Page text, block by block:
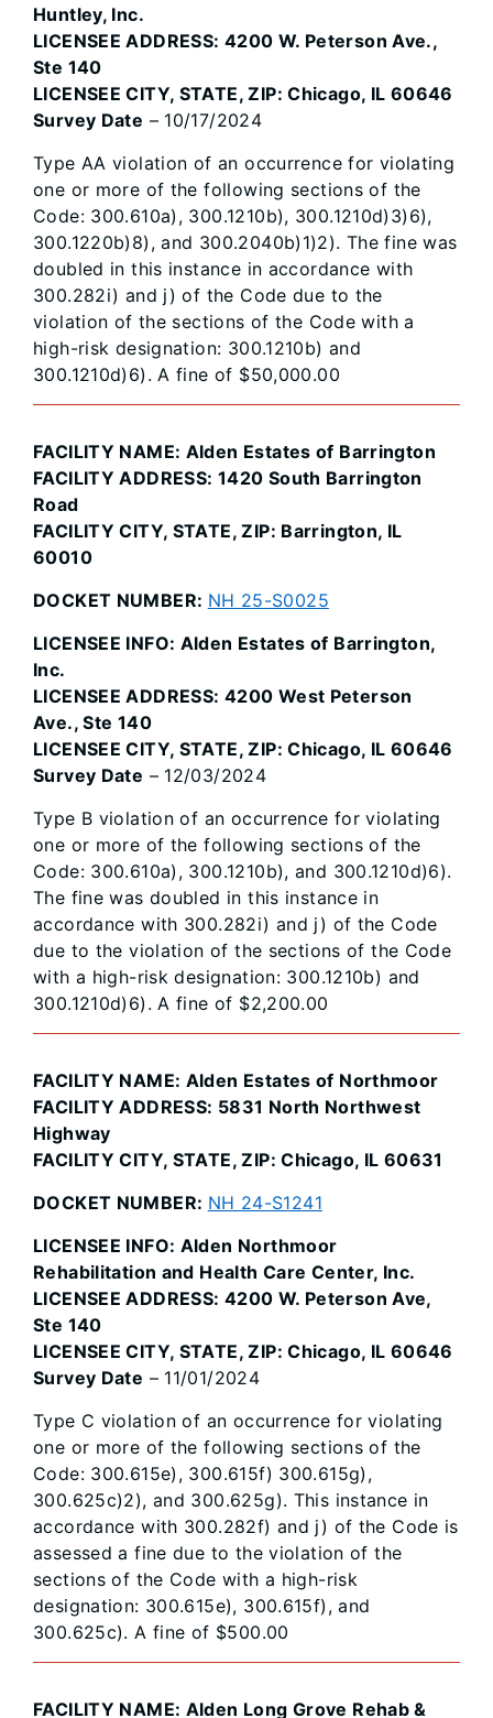
Huntley, Inc.
LICENSEE ADDRESS: 4200 W. Peterson Ave.,
Ste 140
LICENSEE CITY, STATE, ZIP: Chicago, IL 60646
Survey Date – 10/17/2024
Type AA violation of an occurrence for violating
one or more of the following sections of the
Code: 300.610a), 300.1210b), 300.1210d)3)6),
300.1220b)8), and 300.2040b)1)2). The fine was
doubled in this instance in accordance with
300.282i) and j) of the Code due to the
violation of the sections of the Code with a
high-risk designation: 300.1210b) and
300.1210d)6). A fine of $50,000.00
FACILITY NAME: Alden Estates of Barrington
FACILITY ADDRESS: 1420 South Barrington
Road
FACILITY CITY, STATE, ZIP: Barrington, IL
60010
DOCKET NUMBER: NH 25-S0025
LICENSEE INFO: Alden Estates of Barrington,
Inc.
LICENSEE ADDRESS: 4200 West Peterson
Ave., Ste 140
LICENSEE CITY, STATE, ZIP: Chicago, IL 60646
Survey Date – 12/03/2024
Type B violation of an occurrence for violating
one or more of the following sections of the
Code: 300.610a), 300.1210b), and 300.1210d)6).
The fine was doubled in this instance in
accordance with 300.282i) and j) of the Code
due to the violation of the sections of the Code
with a high-risk designation: 300.1210b) and
300.1210d)6). A fine of $2,200.00
FACILITY NAME: Alden Estates of Northmoor
FACILITY ADDRESS: 5831 North Northwest
Highway
FACILITY CITY, STATE, ZIP: Chicago, IL 60631
DOCKET NUMBER: NH 24-S1241
LICENSEE INFO: Alden Northmoor
Rehabilitation and Health Care Center, Inc.
LICENSEE ADDRESS: 4200 W. Peterson Ave,
Ste 140
LICENSEE CITY, STATE, ZIP: Chicago, IL 60646
Survey Date – 11/01/2024
Type C violation of an occurrence for violating
one or more of the following sections of the
Code: 300.615e), 300.615f) 300.615g),
300.625c)2), and 300.625g). This instance in
accordance with 300.282f) and j) of the Code is
assessed a fine due to the violation of the
sections of the Code with a high-risk
designation: 300.615e), 300.615f), and
300.625c). A fine of $500.00
FACILITY NAME: Alden Long Grove Rehab &